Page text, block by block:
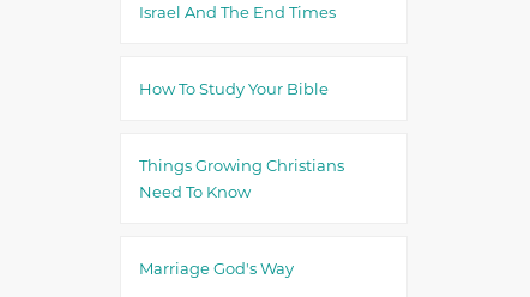
Israel And The End Times
How To Study Your Bible
Things Growing Christians
Need To Know
Marriage God's Way